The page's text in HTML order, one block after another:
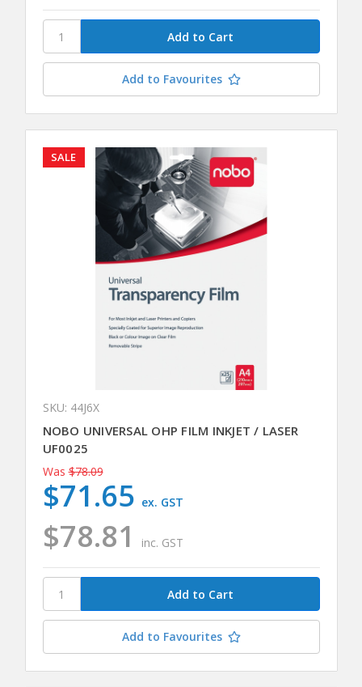
Add to Favourites
SALE
SKU: 44J6X
NOBO UNIVERSAL OHP FILM INKJET / LASER
UF0025
Was $78.09
$78.81 inc. GST
$71.65 ex. GST
Add to Favourites